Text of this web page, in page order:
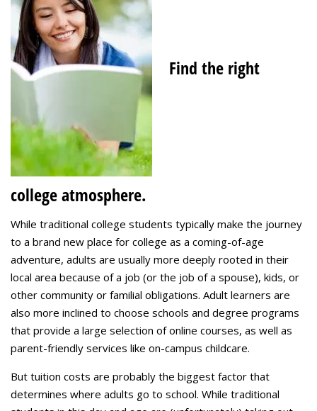
Find the right
college atmosphere.
While traditional college students typically make the journey
to a brand new place for college as a coming-of-age
adventure, adults are usually more deeply rooted in their
local area because of a job (or the job of a spouse), kids, or
other community or familial obligations. Adult learners are
also more inclined to choose schools and degree programs
that provide a large selection of online courses, as well as
parent-friendly services like on-campus childcare.
But tuition costs are probably the biggest factor that
determines where adults go to school. While traditional